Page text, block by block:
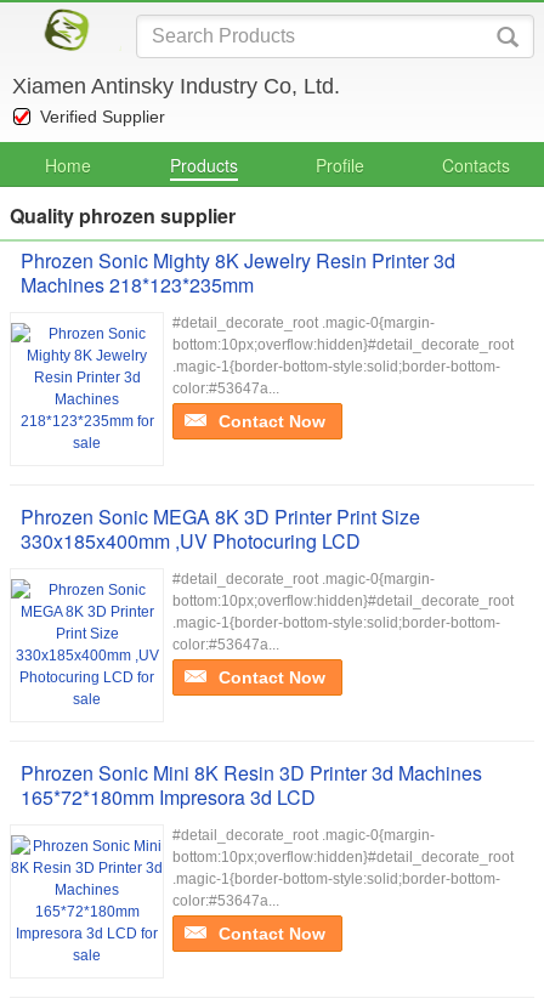
Xiamen Antinsky Industry Co, Ltd.
Verified Supplier
Home Products Profile Contacts
Quality phrozen supplier
Phrozen Sonic Mighty 8K Jewelry Resin Printer 3d
Machines 218*123*235mm
#detail_decorate_root .magic-0{margin-
bottom:10px;overflow:hidden}#detail_decorate_root
.magic-1{border-bottom-style:solid;border-bottom-
color:#53647a...
Contact Now
Phrozen Sonic MEGA 8K 3D Printer Print Size
330x185x400mm ,UV Photocuring LCD
#detail_decorate_root .magic-0{margin-
bottom:10px;overflow:hidden}#detail_decorate_root
.magic-1{border-bottom-style:solid;border-bottom-
color:#53647a...
Contact Now
Phrozen Sonic Mini 8K Resin 3D Printer 3d Machines
165*72*180mm Impresora 3d LCD
#detail_decorate_root .magic-0{margin-
bottom:10px;overflow:hidden}#detail_decorate_root
.magic-1{border-bottom-style:solid;border-bottom-
color:#53647a...
Contact Now